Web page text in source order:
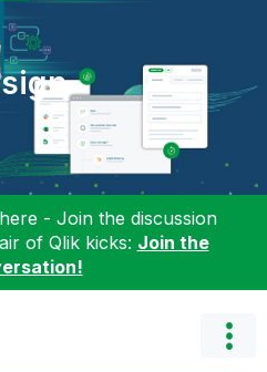
- Join the discussion
of Qlik kicks: Join the